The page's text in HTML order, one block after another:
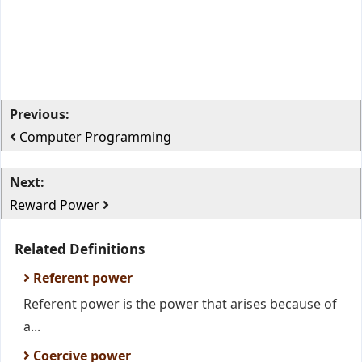
Previous:
Computer Programming
Next:
Reward Power
Related Definitions
Referent power
Referent power is the power that arises because of
a...
Coercive power